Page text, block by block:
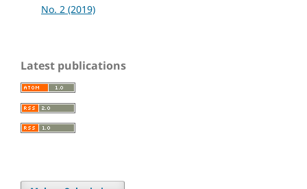
No. 2 (2019)
Latest publications